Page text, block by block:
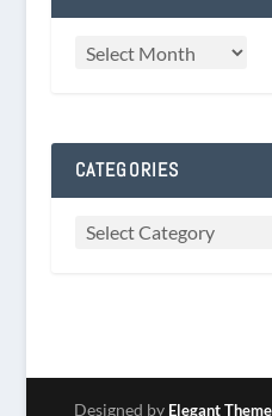
CATEGORIES
Designed by Elegant